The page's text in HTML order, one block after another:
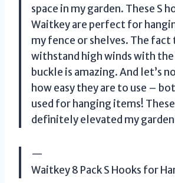
space in my garden. These S
Waitkey are perfect for
my fence or shelves. The fact
withstand high winds with
buckle is amazing. And let’s
how easy they are to use –
used for hanging items! These
definitely elevated my
—
Waitkey 8 Pack S Hooks for